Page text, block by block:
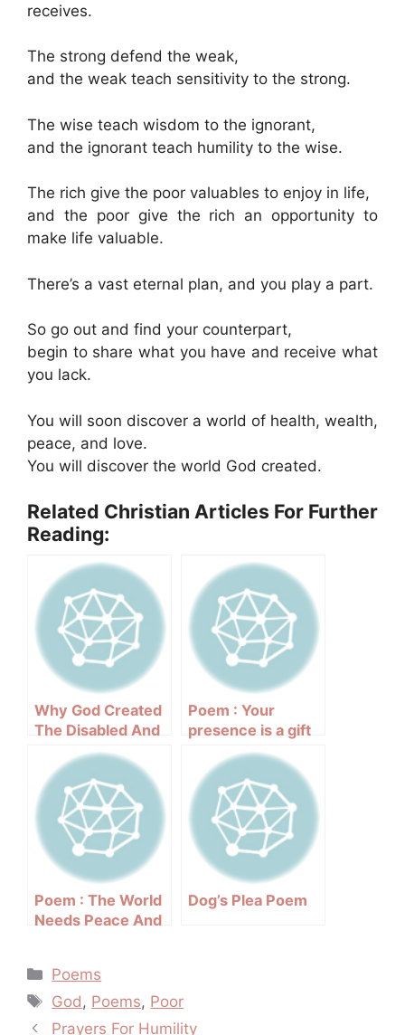
receives.
The strong defend the weak,
and the weak teach sensitivity to the strong.
The wise teach wisdom to the ignorant,
and the ignorant teach humility to the wise.
The rich give the poor valuables to enjoy in life,
and the poor give the rich an opportunity to
make life valuable.
There’s a vast eternal plan, and you play a part.
So go out and find your counterpart,
begin to share what you have and receive what
you lack.
You will soon discover a world of health, wealth,
peace, and love.
You will discover the world God created.
Related Christian Articles For Further
Reading:
Why God Created
The Disabled And
The Poor
Poem : Your
presence is a gift
to the world
Poem : The World
Needs Peace And
Dog’s Plea Poem
Categories
Poems
Tags
God, Poems, Poor
PostPrayers For Humility